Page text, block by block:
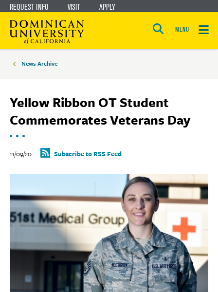
Skip
to
main
site
Skip
to
main
content
REQUEST INFO VISIT APPLY
MENU
News Archive
Yellow Ribbon OT Student
Commemorates Veterans Day
11/09/20 Subscribe to RSS Feed